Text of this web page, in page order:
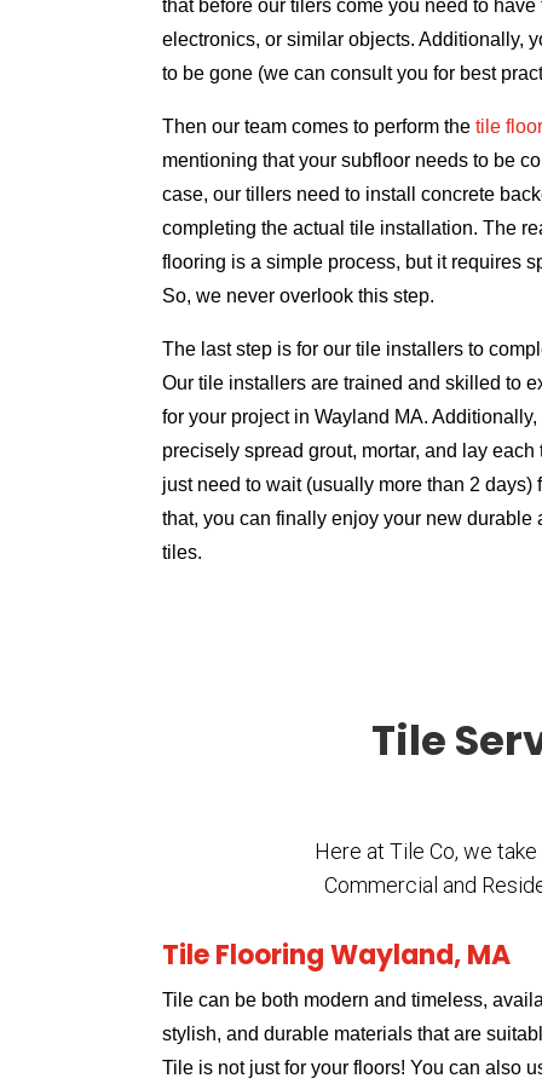
that before our tilers come you need to
electronics, or similar objects. Additionally,
to be gone (we can consult you for best
Then our team comes to perform thetile
mentioning that your subfloor needs to be
case, our tillers need to install concrete
completing the actual tile installation. The
flooring is a simple process, but it requires
So, we never overlook this step.
The last step is for our tile installers to
Our tile installers are trained and skilled to
for your project in Wayland MA.
precisely spread grout, mortar, and lay
just need to wait (usually more than 2 days)
that, you can finally enjoy your new durable
tiles.
Tile
Here at Tile Co, we
Commercial and
Tile Flooring Wayland, MA
Tile can be both modern and timeless,
stylish, and durable materials that are
Tile is not just for your floors! You can also